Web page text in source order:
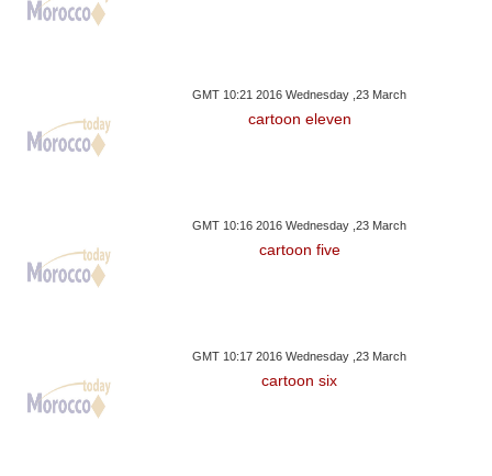
GMT 10:21 2016 Wednesday ,23 March
cartoon eleven
GMT 10:16 2016 Wednesday ,23 March
cartoon five
GMT 10:17 2016 Wednesday ,23 March
cartoon six